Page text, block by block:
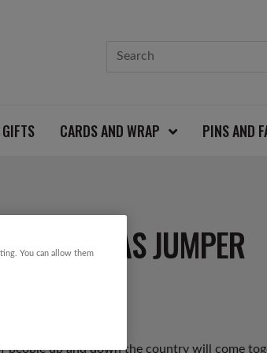
CARDS AND WRAP PINS AND
JUMPER
people up and down the country will come
You can allow them